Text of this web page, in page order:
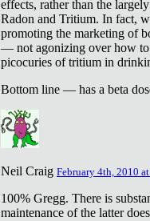
effects, rather than the
Radon and Tritium. In fact,
promoting the marketing of
— not agonizing over how to
picocuries of tritium in
Bottom line — has a beta
Neil Craig February 4th, 2010
100% Gregg. There is
maintenance of the latter